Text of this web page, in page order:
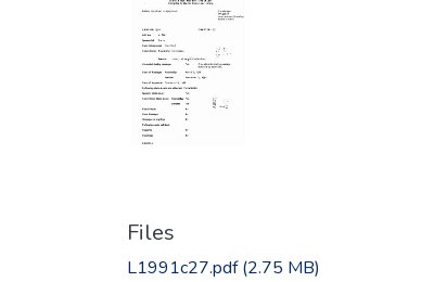
Files
L1991c27.pdf(2.75 MB)